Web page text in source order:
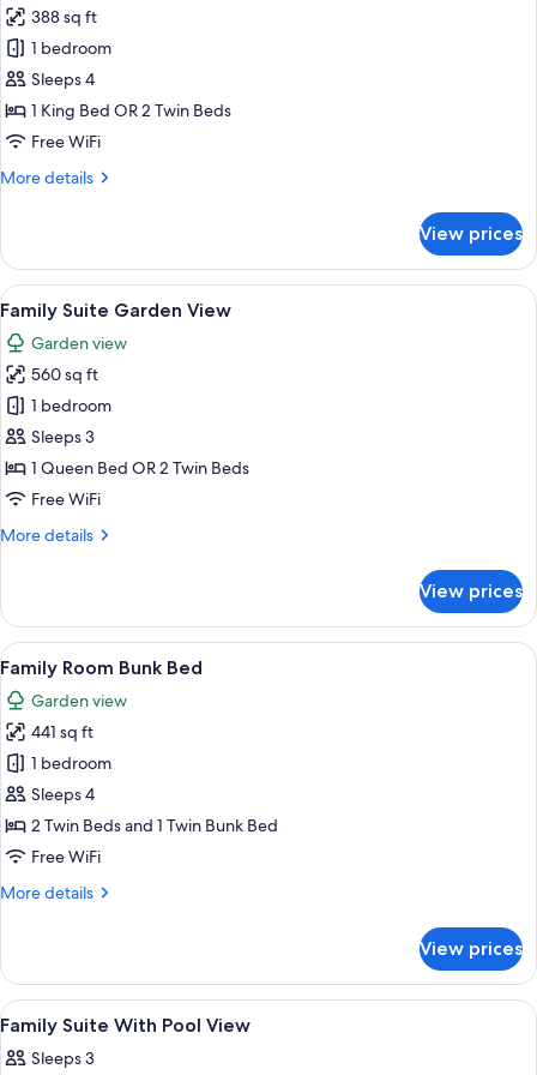
photos
for
Standard
Room,
Pool
388 sq ft
1 bedroom
Sleeps 4
1 King Bed OR 2 Twin Beds
Free WiFi
More details
More
Room,
Pool
View
View prices
View
all
photos
for
Family
Suite
Garden
View
A hotel room with a bed, bedside
6
Family Suite Garden View
Garden view
560 sq ft
1 bedroom
Sleeps 3
1 Queen Bed OR 2 Twin Beds
Free WiFi
More details
More
Suite
Garden
View
View prices
View
all
photos
for
Family
Room
Bunk
Bed
A hotel room with a bed, a desk, and
5
Family Room Bunk Bed
Garden view
441 sq ft
1 bedroom
Sleeps 4
2 Twin Beds and 1 Twin Bunk Bed
Free WiFi
More details
More
Room
Bunk
Bed
View prices
View
all
photos
Free toiletries, hair dryer, bathrobes,
2
Family Suite With Pool View
Sleeps 3